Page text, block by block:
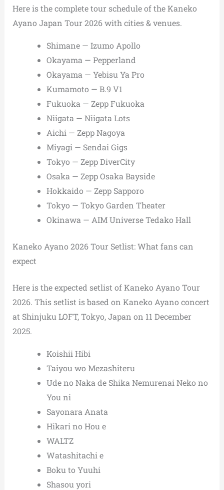
Here is the complete tour schedule of the Kaneko
Ayano Japan Tour 2026 with cities & venues.
Shimane — Izumo Apollo
Okayama — Pepperland
Okayama — Yebisu Ya Pro
Kumamoto — B.9 V1
Fukuoka — Zepp Fukuoka
Niigata — Niigata Lots
Aichi — Zepp Nagoya
Miyagi — Sendai Gigs
Tokyo — Zepp DiverCity
Osaka — Zepp Osaka Bayside
Hokkaido — Zepp Sapporo
Tokyo — Tokyo Garden Theater
Okinawa — AIM Universe Tedako Hall
Kaneko Ayano 2026 Tour Setlist: What fans can
expect
Here is the expected setlist of Kaneko Ayano Tour
2026. This setlist is based on Kaneko Ayano concert
at Shinjuku LOFT, Tokyo, Japan on 11 December
2025.
Koishii Hibi
Taiyou wo Mezashiteru
Ude no Naka de Shika Nemurenai Neko no
You ni
Sayonara Anata
Hikari no Hou e
WALTZ
Watashitachi e
Boku to Yuuhi
Shasou yori